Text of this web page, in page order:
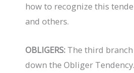
how to recognize this
and others.
OBLIGERS: The third
down the Obliger